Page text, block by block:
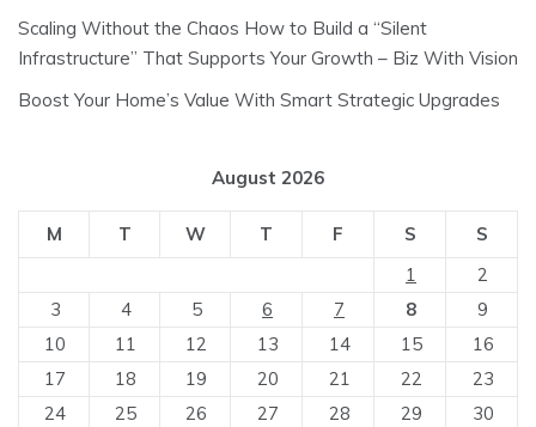
Scaling Without the Chaos How to Build a “Silent
Infrastructure” That Supports Your Growth – Biz With Vision
Boost Your Home’s Value With Smart Strategic Upgrades
August 2026
M T W T F S
S
1
2
3
4 5 6 7 8
9
10
11 12 13 14 15
16
17
18 19 20 21 22
23
24
25 26 27 28 29
30